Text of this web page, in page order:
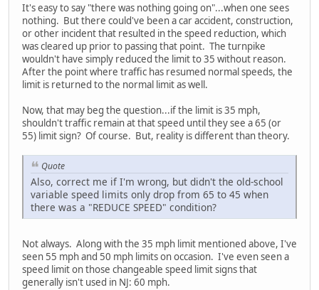
It's easy to say "there was nothing going on"...when one sees
nothing. But there could've been a car accident, construction,
or other incident that resulted in the speed reduction, which
was cleared up prior to passing that point. The turnpike
wouldn't have simply reduced the limit to 35 without reason.
After the point where traffic has resumed normal speeds, the
limit is returned to the normal limit as well.
Now, that may beg the question...if the limit is 35 mph,
shouldn't traffic remain at that speed until they see a 65 (or
55) limit sign? Of course. But, reality is different than theory.
Quote
Also, correct me if I'm wrong, but didn't the old-school
variable speed limits only drop from 65 to 45 when
there was a "REDUCE SPEED" condition?
Not always. Along with the 35 mph limit mentioned above, I've
seen 55 mph and 50 mph limits on occasion. I've even seen a
speed limit on those changeable speed limit signs that
generally isn't used in NJ: 60 mph.